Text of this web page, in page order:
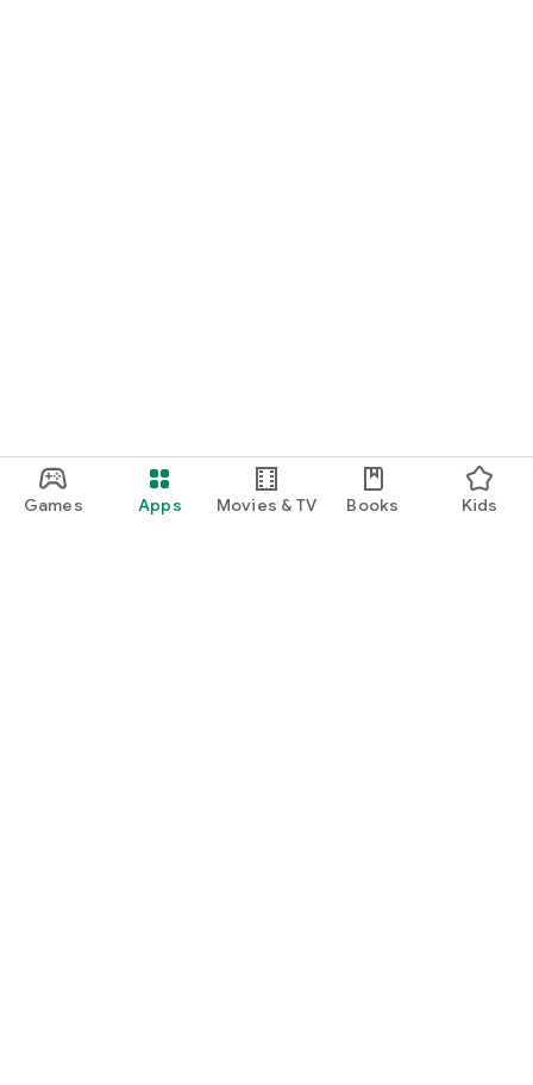
Games Apps Movies & TV Books Kids